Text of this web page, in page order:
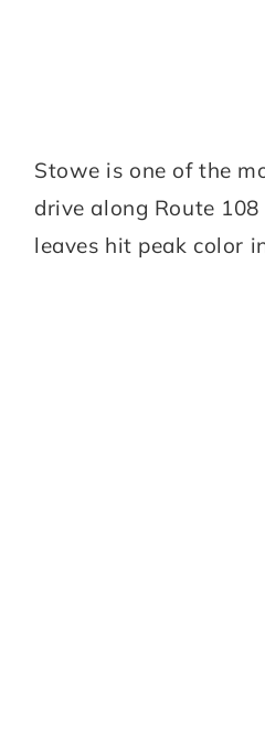
Stowe is one of the
drive along Route
leaves hit peak color